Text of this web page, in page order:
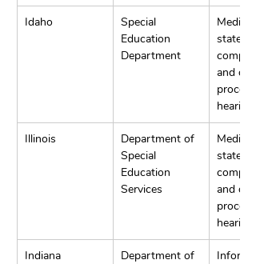
Idaho
Special
Education
Department
state
and due
process
hearings.
Illinois
Department of
Special
Education
Services
state
and due
process
hearings.
Indiana
Department of
Informal